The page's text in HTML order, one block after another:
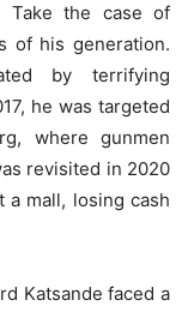
Take the case of
of his generation.
by terrifying
he was targeted
where gunmen
revisited in 2020
a mall, losing cash
Katsande faced a